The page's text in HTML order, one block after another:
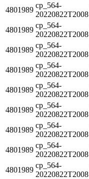
4801989
cp_564-
20220822T2008
4801989
cp_564-
20220822T2008
4801989
cp_564-
20220822T2008
4801989
cp_564-
20220822T2008
4801989
cp_564-
20220822T2008
4801989
cp_564-
20220822T2008
4801989
cp_564-
20220822T2008
4801989
cp_564-
20220822T2008
4801989
cp_564-
20220822T2008